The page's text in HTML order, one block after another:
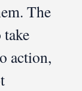
The
action,